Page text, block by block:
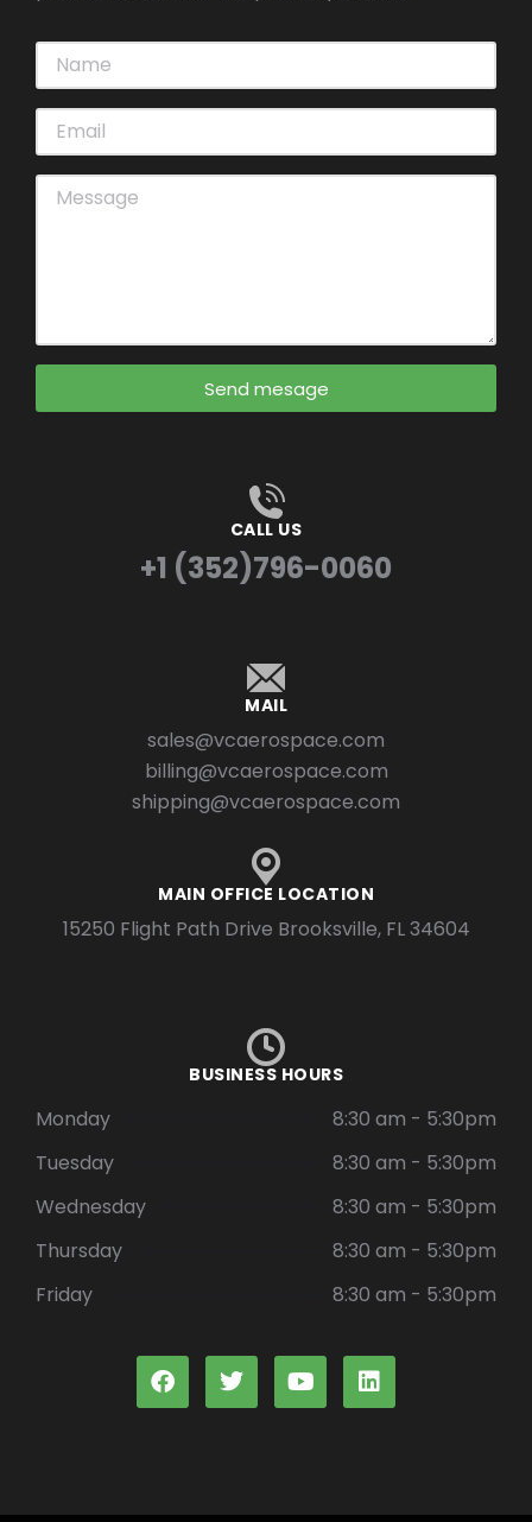
Send mesage
CALL US
+1 (352)796-0060
MAIL
sales@vcaerospace.com
billing@vcaerospace.com
shipping@vcaerospace.com
MAIN OFFICE LOCATION
15250 Flight Path Drive Brooksville, FL 34604
BUSINESS HOURS
Monday
8:30 am - 5:30pm
Tuesday
8:30 am - 5:30pm
Wednesday
8:30 am - 5:30pm
Thursday
8:30 am - 5:30pm
Friday
8:30 am - 5:30pm